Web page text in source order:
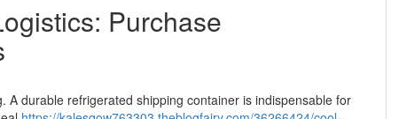
Purchase
durable refrigerated shipping container is indispensable for